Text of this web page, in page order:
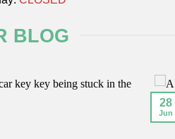
BLOG
28
Jun